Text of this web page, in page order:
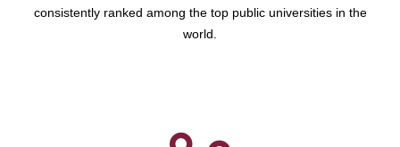
consistently ranked among the top public universities in the
world.